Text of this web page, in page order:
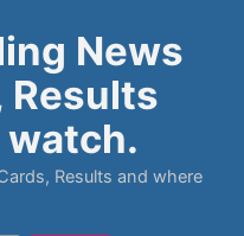
News
Results
watch.
Results and where